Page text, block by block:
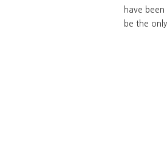
have
be the